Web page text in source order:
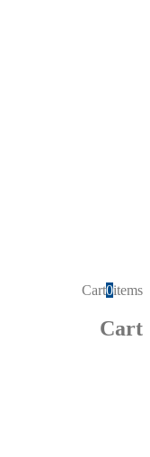
Cart0items
Cart